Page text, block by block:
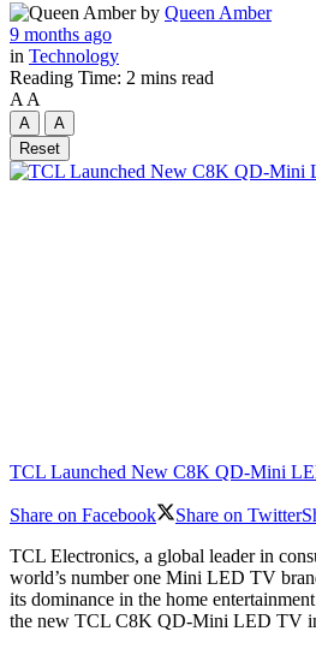
by Queen Amber
9 months ago
in Technology
Reading Time: 2 mins read
A A
A
A
Reset
TCL Launched New C8K QD-Mini
Share on Facebook Share on Twitter
TCL Electronics, a global leader in
world’s number one Mini LED TV
its dominance in the home
the new TCL C8K QD-Mini LED TV